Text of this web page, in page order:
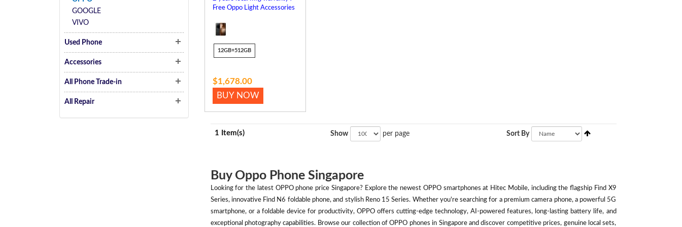
GOOGLE
VIVO
Used Phone
Accessories
All Phone Trade-in
All Repair
Free Oppo Light Accessories
12GB+512GB
$1,678.00
BUY NOW
1 Item(s) Show per page Sort By
Buy Oppo Phone Singapore
Looking for the latest OPPO phone price Singapore? Explore the newest OPPO smartphones at Hitec Mobile, including the flagship Find X9
Series, innovative Find N6 foldable phone, and stylish Reno 15 Series. Whether you're searching for a premium camera phone, a powerful 5G
smartphone, or a foldable device for productivity, OPPO offers cutting-edge technology, AI-powered features, long-lasting battery life, and
exceptional photography capabilities. Browse our collection of OPPO phones in Singapore and discover competitive prices, genuine local sets,